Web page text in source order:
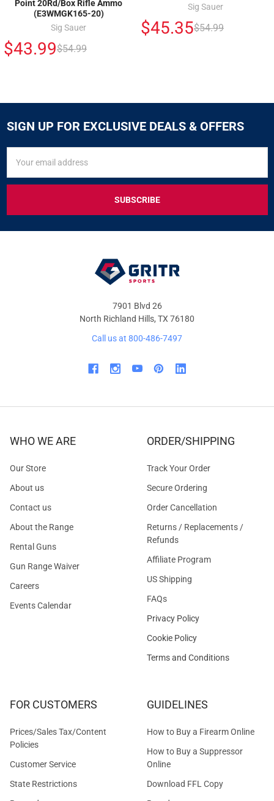
Point 20Rd/Box Rifle Ammo
(E3WMGK165-20)
Sig Sauer
$43.99$54.99
Sig Sauer
$45.35$54.99
SIGN UP FOR EXCLUSIVE DEALS & OFFERS
FOR
&
OFFERS
Address
7901 Blvd 26
North Richland Hills, TX 76180
Call us at 800-486-7497
WHO WE ARE
Our Store
About us
Contact us
About the Range
Rental Guns
Gun Range Waiver
Careers
Events Calendar
ORDER/SHIPPING
Track Your Order
Secure Ordering
Order Cancellation
Returns / Replacements /
Refunds
Affiliate Program
US Shipping
FAQs
Privacy Policy
Cookie Policy
Terms and Conditions
FOR CUSTOMERS
Prices/Sales Tax/Content
Policies
Customer Service
State Restrictions
GUIDELINES
How to Buy a Firearm Online
How to Buy a Suppressor
Online
Download FFL Copy